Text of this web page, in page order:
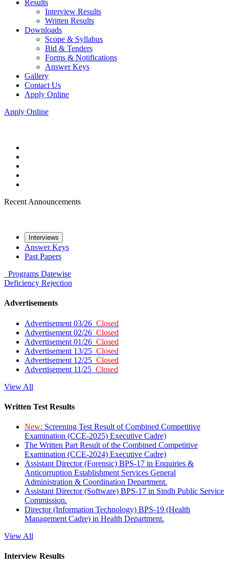
Results
Interview Results
Written Results
Downloads
Scope & Syllabus
Bid & Tenders
Forms & Notifications
Answer Keys
Gallery
Contact Us
Apply Online
Apply Online
Recent Announcements
Interviews
Answer Keys
Past Papers
Programs Datewise
Deficiency Rejection
Advertisements
Advertisement 03/26 Closed
Advertisement 02/26 Closed
Advertisement 01/26 Closed
Advertisement 13/25 Closed
Advertisement 12/25 Closed
Advertisement 11/25 Closed
View All
Written Test Results
New: Screening Test Result of Combined Competitive
Examination (CCE-2025) Executive Cadre)
The Written Part Result of the Combined Competitive
Examination (CCE-2024) Executive Cadre)
Assistant Director (Forensic) BPS-17 in Enquiries &
Anticorruption Establishment Services General
Administration & Coordination Department.
Assistant Director (Software) BPS-17 in Sindh Public Service
Commission.
Director (Information Technology) BPS-19 (Health
Management Cadre) in Health Department.
View All
Interview Results